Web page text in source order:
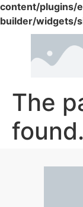
content/plugins/
builder/widgets/
The
found.